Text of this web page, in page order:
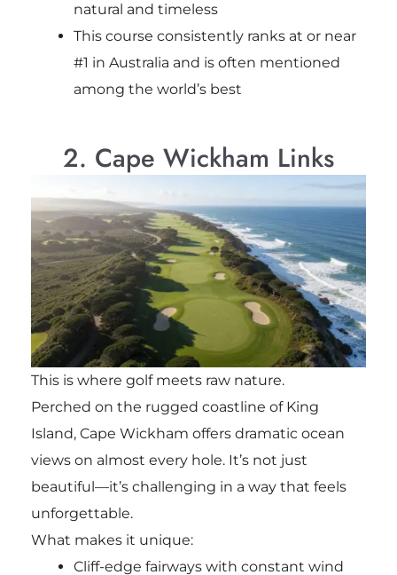
natural and timeless
This course consistently ranks at or near
#1 in Australia and is often mentioned
among the world’s best
2. Cape Wickham Links
This is where golf meets raw nature.
Perched on the rugged coastline of King
Island, Cape Wickham offers dramatic ocean
views on almost every hole. It’s not just
beautiful—it’s challenging in a way that feels
unforgettable.
What makes it unique:
Cliff-edge fairways with constant wind